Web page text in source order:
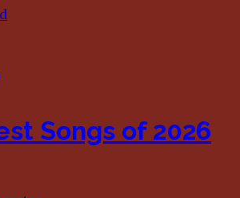
Songs of 2026